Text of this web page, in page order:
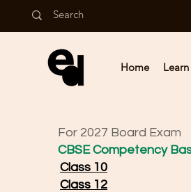
Home Learn
For 2027 Board Exam
CBSE Competency
Class 10
Class 12